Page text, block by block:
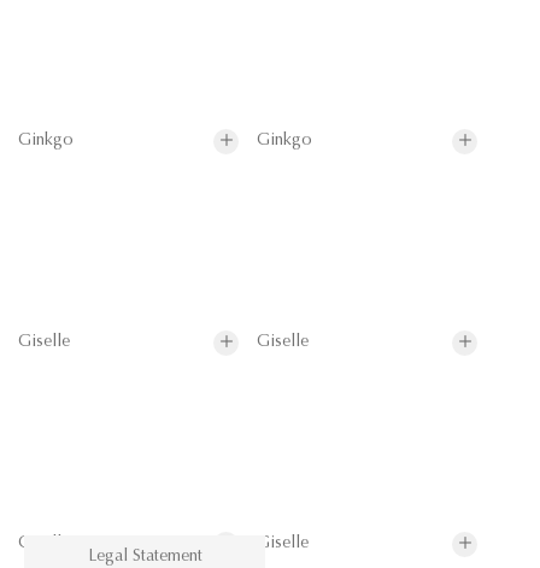
Ginkgo Ginkgo
Giselle Giselle
Giselle Giselle
Legal Statement